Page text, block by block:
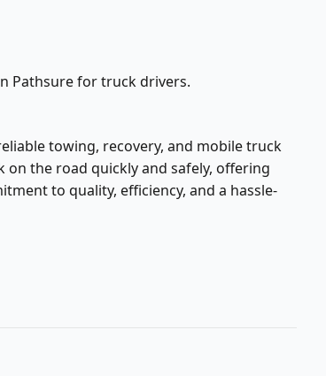
Pathsure for truck drivers.
towing, recovery, and mobile truck
on the road quickly and safely, offering
to quality, efficiency, and a hassle-